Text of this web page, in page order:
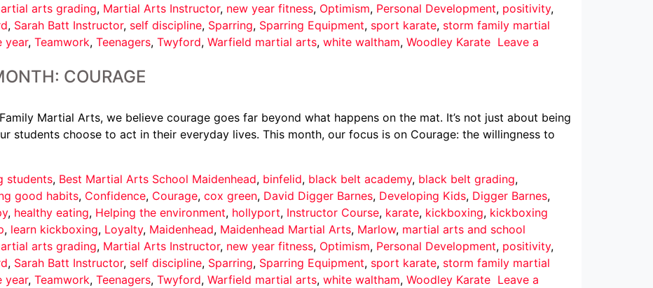
arts grading, Martial Arts Instructor, new year fitness, Optimism, Personal Development, positivity,
, Sarah Batt Instructor, self discipline, Sparring, Sparring Equipment, sport karate, storm family martial
year, Teamwork, Teenagers, Twyford, Warfield martial arts, white waltham, Woodley Karate Leave a
COURAGE
Martial Arts, we believe courage goes far beyond what happens on the mat. It’s not just about being
students choose to act in their everyday lives. This month, our focus is on Courage: the willingness to
students, Best Martial Arts School Maidenhead, binfelid, black belt academy, black belt grading,
good habits, Confidence, Courage, cox green, David Digger Barnes, Developing Kids, Digger Barnes,
, healthy eating, Helping the environment, hollyport, Instructor Course, karate, kickboxing, kickboxing
, learn kickboxing, Loyalty, Maidenhead, Maidenhead Martial Arts, Marlow, martial arts and school
arts grading, Martial Arts Instructor, new year fitness, Optimism, Personal Development, positivity,
, Sarah Batt Instructor, self discipline, Sparring, Sparring Equipment, sport karate, storm family martial
year, Teamwork, Teenagers, Twyford, Warfield martial arts, white waltham, Woodley Karate Leave a